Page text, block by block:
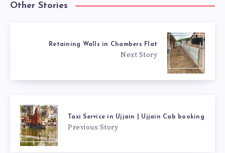
Other Stories
Retaining Walls in Chambers Flat
Next Story
Taxi Service in Ujjain | Ujjain Cab booking
Previous Story